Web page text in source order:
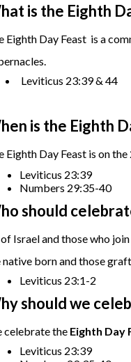
is the Eighth
Eighth Day Feast is a
Leviticus 23:39 & 44
is the Eighth
Eighth Day Feast is on
Leviticus 23:39
Numbers 29:35-40
should
Israel and those who
native born and those
Leviticus 23:1-2
should we
celebrate the Eighth Day
Leviticus 23:39